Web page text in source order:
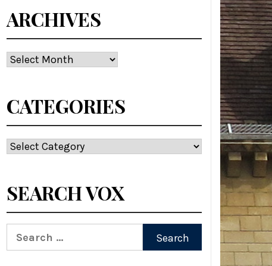
ARCHIVES
Archives
CATEGORIES
Categories
SEARCH VOX
Search
for: